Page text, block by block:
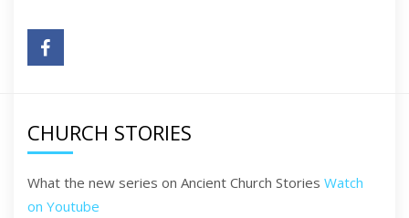
CHURCH STORIES
What the new series on Ancient Church Stories Watch
on Youtube